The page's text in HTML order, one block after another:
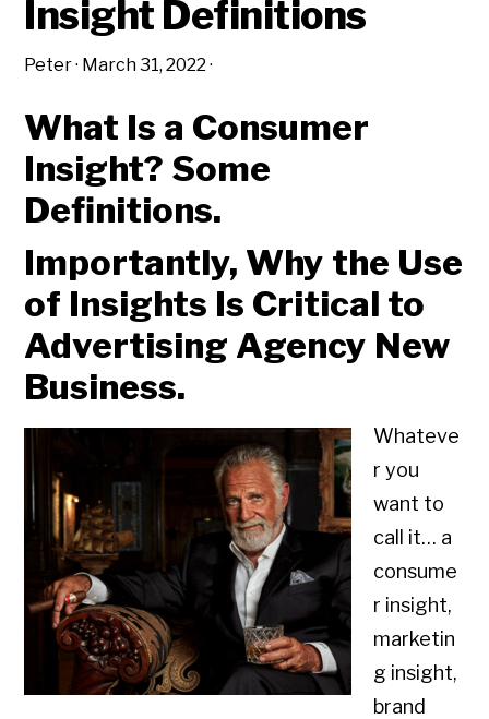
Insight Definitions
Peter· March 31, 2022 ·
What Is a Consumer
Insight? Some
Definitions.
Importantly, Why the Use
of Insights Is Critical to
Advertising Agency New
Business.
Whateve
r you
want to
call it… a
consume
r insight,
marketin
g insight,
brand